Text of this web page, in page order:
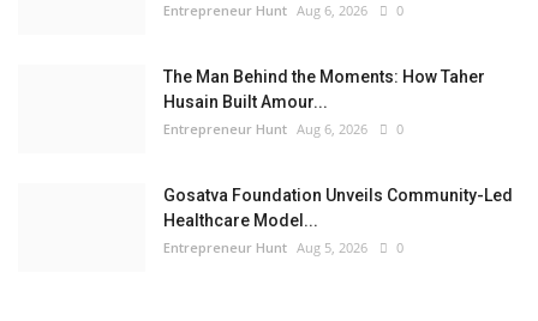
Entrepreneur Hunt Aug 6, 2026 0
The Man Behind the Moments: How Taher
Husain Built Amour...
Entrepreneur Hunt Aug 6, 2026 0
Gosatva Foundation Unveils Community-Led
Healthcare Model...
Entrepreneur Hunt Aug 5, 2026 0